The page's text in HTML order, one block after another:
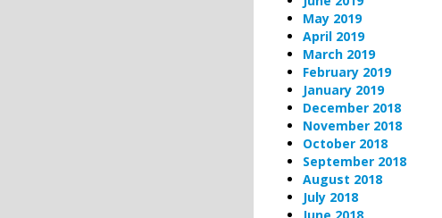
May 2019
April 2019
March 2019
February 2019
January 2019
December 2018
November 2018
October 2018
September 2018
August 2018
July 2018